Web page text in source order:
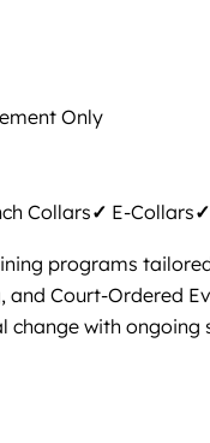
Only
Collars✓ E-Collars✓
programs
and Court-Ordered
change with